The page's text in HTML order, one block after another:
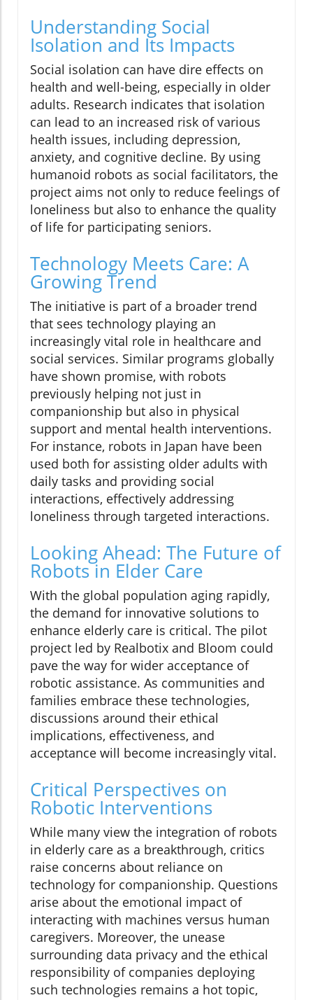
Understanding Social
Isolation and Its Impacts
Social isolation can have dire effects on
health and well-being, especially in older
adults. Research indicates that isolation
can lead to an increased risk of various
health issues, including depression,
anxiety, and cognitive decline. By using
humanoid robots as social facilitators, the
project aims not only to reduce feelings of
loneliness but also to enhance the quality
of life for participating seniors.
Technology Meets Care: A
Growing Trend
The initiative is part of a broader trend
that sees technology playing an
increasingly vital role in healthcare and
social services. Similar programs globally
have shown promise, with robots
previously helping not just in
companionship but also in physical
support and mental health interventions.
For instance, robots in Japan have been
used both for assisting older adults with
daily tasks and providing social
interactions, effectively addressing
loneliness through targeted interactions.
Looking Ahead: The Future of
Robots in Elder Care
With the global population aging rapidly,
the demand for innovative solutions to
enhance elderly care is critical. The pilot
project led by Realbotix and Bloom could
pave the way for wider acceptance of
robotic assistance. As communities and
families embrace these technologies,
discussions around their ethical
implications, effectiveness, and
acceptance will become increasingly vital.
Critical Perspectives on
Robotic Interventions
While many view the integration of robots
in elderly care as a breakthrough, critics
raise concerns about reliance on
technology for companionship. Questions
arise about the emotional impact of
interacting with machines versus human
caregivers. Moreover, the unease
surrounding data privacy and the ethical
responsibility of companies deploying
such technologies remains a hot topic,